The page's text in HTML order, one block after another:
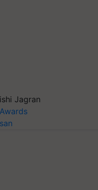
Jagran